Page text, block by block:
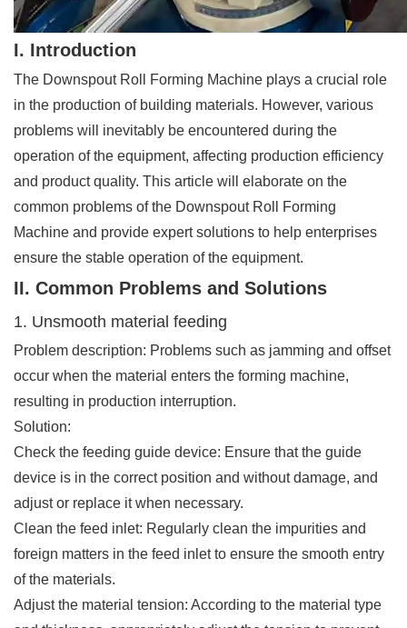
I. Introduction
The Downspout Roll Forming Machine plays a crucial role
in the production of building materials. However, various
problems will inevitably be encountered during the
operation of the equipment, affecting production efficiency
and product quality. This article will elaborate on the
common problems of the Downspout Roll Forming
Machine and provide expert solutions to help enterprises
ensure the stable operation of the equipment.
II. Common Problems and Solutions
1. Unsmooth material feeding
Problem description: Problems such as jamming and offset
occur when the material enters the forming machine,
resulting in production interruption.
Solution:
Check the feeding guide device: Ensure that the guide
device is in the correct position and without damage, and
adjust or replace it when necessary.
Clean the feed inlet: Regularly clean the impurities and
foreign matters in the feed inlet to ensure the smooth entry
of the materials.
Adjust the material tension: According to the material type